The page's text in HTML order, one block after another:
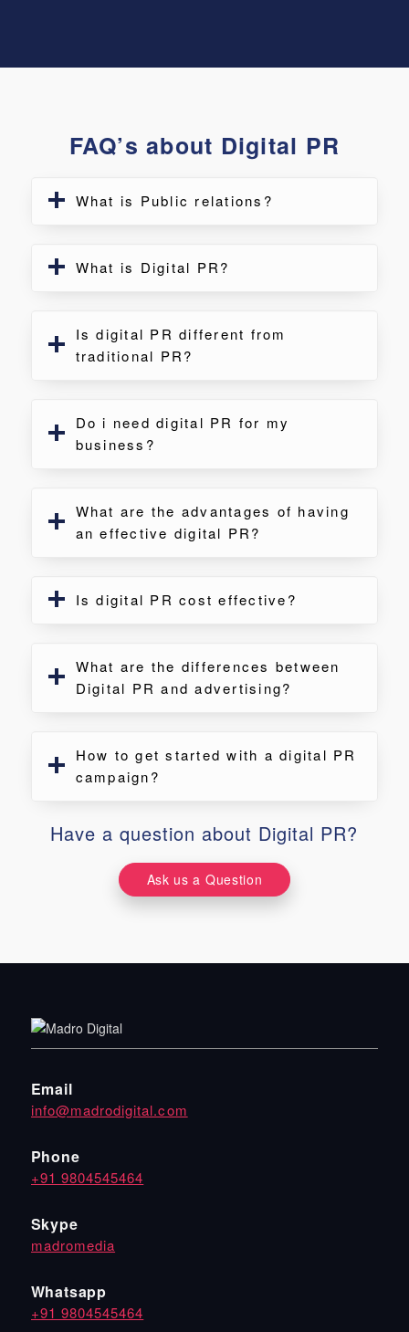
FAQ’s about Digital PR
What is Public relations?
What is Digital PR?
Is digital PR different from
traditional PR?
Do i need digital PR for my
business?
What are the advantages of having
an effective digital PR?
Is digital PR cost effective?
What are the differences between
Digital PR and advertising?
How to get started with a digital PR
campaign?
Have a question about Digital PR?
Ask us a Question
Email
info@madrodigital.com
Phone
+91 9804545464
Skype
madromedia
Whatsapp
+91 9804545464